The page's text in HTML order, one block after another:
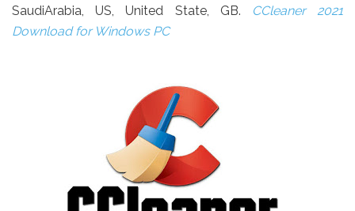
SaudiArabia, US, United State, GB.
CCleaner 2021
Download for Windows PC